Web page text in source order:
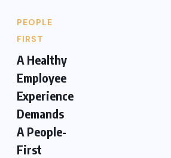
PEOPLE
FIRST
A Healthy
Employee
Experience
Demands
A People-
First